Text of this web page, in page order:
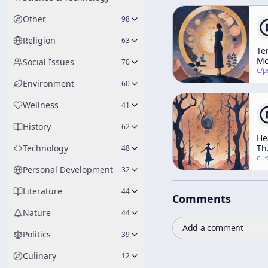
Other 98
Religion 63
Social Issues 70
Environment 60
Wellness 41
History 62
Technology 48
Personal Development 32
Literature 44
Nature 44
Politics 39
Culinary 12
c/
Elf
c/·
Comments
Add a comment